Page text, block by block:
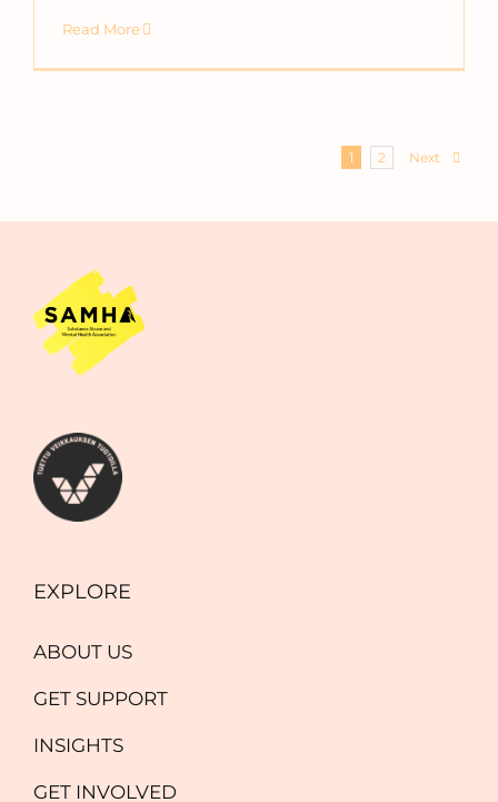
Read More
1 2 Next
EXPLORE
ABOUT US
GET SUPPORT
INSIGHTS
GET INVOLVED